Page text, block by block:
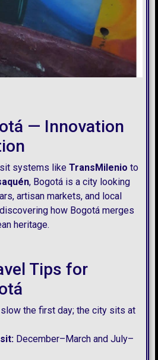
— Innovation
systems like TransMilenio to
, Bogotá is a city looking
artisan markets, and local
how Bogotá merges
heritage.
Tips for
the first day; the city sits at
December–March and July–